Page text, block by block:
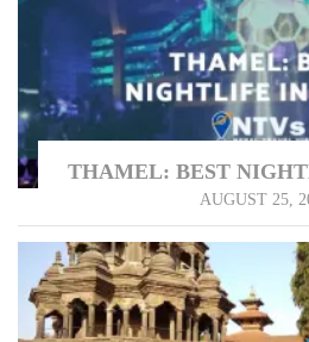
THAMEL: BEST
AUGUST 25,